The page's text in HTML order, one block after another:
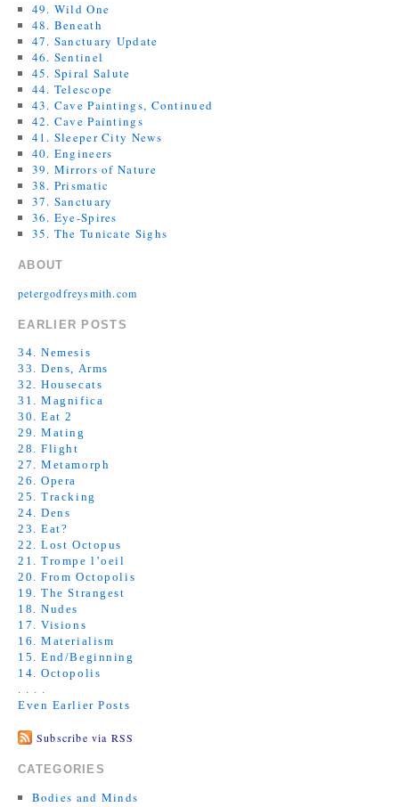
49. Wild One
48. Beneath
47. Sanctuary Update
46. Sentinel
45. Spiral Salute
44. Telescope
43. Cave Paintings, Continued
42. Cave Paintings
41. Sleeper City News
40. Engineers
39. Mirrors of Nature
38. Prismatic
37. Sanctuary
36. Eye-Spires
35. The Tunicate Sighs
ABOUT
petergodfreysmith.com
EARLIER POSTS
34. Nemesis
33. Dens, Arms
32. Housecats
31. Magnifica
30. Eat 2
29. Mating
28. Flight
27. Metamorph
26. Opera
25. Tracking
24. Dens
23. Eat?
22. Lost Octopus
21. Trompe l’oeil
20. From Octopolis
19. The Strangest
18. Nudes
17. Visions
16. Materialism
15. End/Beginning
14. Octopolis
. . . .
Even Earlier Posts
Subscribe via RSS
CATEGORIES
Bodies and Minds